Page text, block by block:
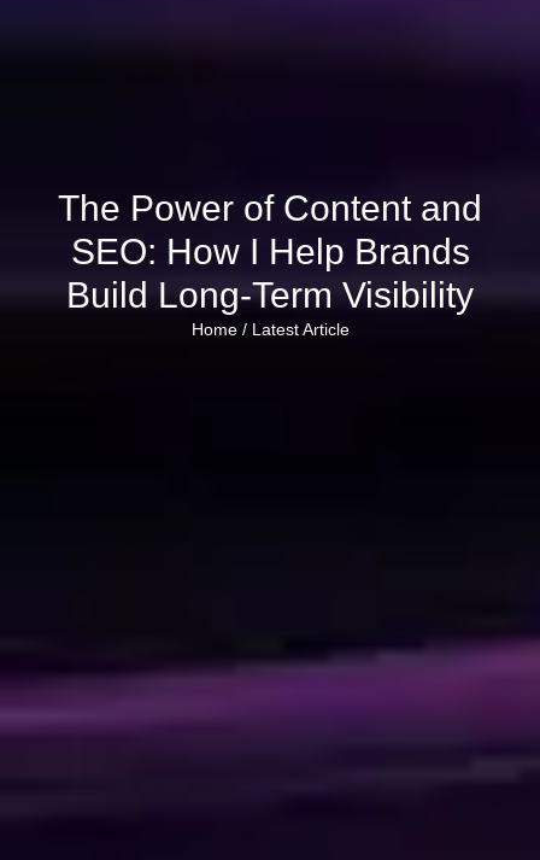
The Power of Content and
SEO: How I Help Brands
Build Long-Term Visibility
Home / Latest Article